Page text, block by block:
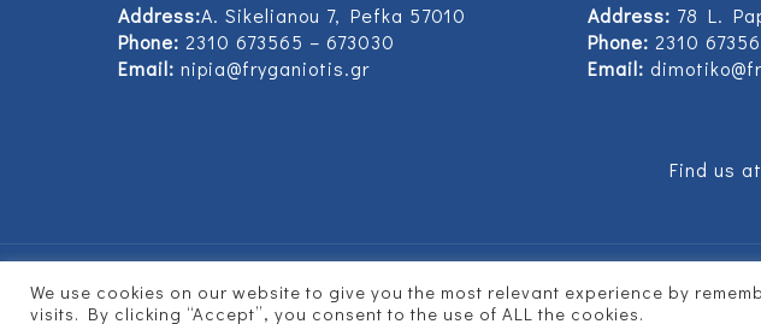
Address:Α. Sikelianou 7, Pefka 57010
Phone: 2310 673565 – 673030
Email: nipia@fryganiotis.gr
Address: 78 L.
Phone: 2310
Email:
Find us
© 2017 Εκπαιδευτήρια Φρυγανιώτη - Developed byVertitech
We use cookies on our website to give you the most relevant experience by
visits. By clicking “Accept”, you consent to the use of ALL the cookies.